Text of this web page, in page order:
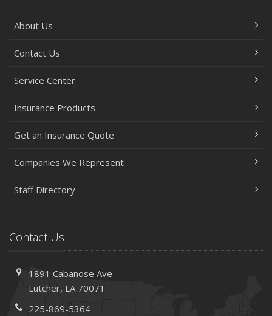
About Us
Contact Us
Service Center
Insurance Products
Get an Insurance Quote
Companies We Represent
Staff Directory
Contact Us
1891 Cabanose Ave
Lutcher, LA 70071
225-869-5364